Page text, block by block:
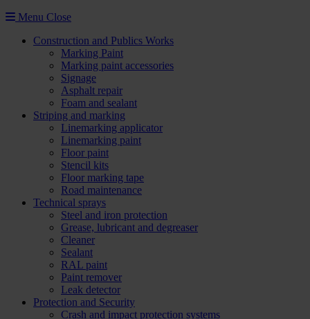
Menu Close
Construction and Publics Works
Marking Paint
Marking paint accessories
Signage
Asphalt repair
Foam and sealant
Striping and marking
Linemarking applicator
Linemarking paint
Floor paint
Stencil kits
Floor marking tape
Road maintenance
Technical sprays
Steel and iron protection
Grease, lubricant and degreaser
Cleaner
Sealant
RAL paint
Paint remover
Leak detector
Protection and Security
Crash and impact protection systems